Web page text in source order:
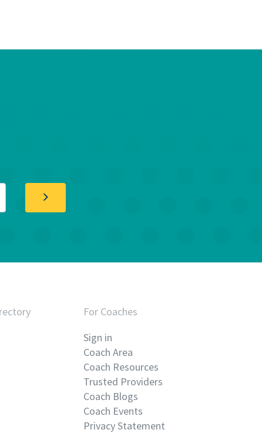
For Coaches
Sign in
Coach Area
Coach Resources
Trusted Providers
Coach Blogs
Coach Events
Privacy Statement